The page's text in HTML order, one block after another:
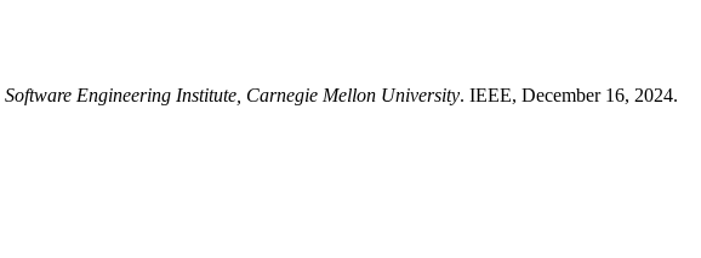
Software Engineering Institute, Carnegie Mellon University. IEEE, December 16, 2024.